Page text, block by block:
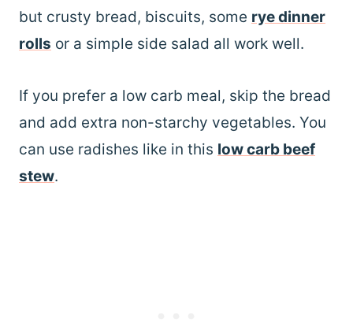
but crusty bread, biscuits, some rye dinner
rolls or a simple side salad all work well.
If you prefer a low carb meal, skip the bread
and add extra non-starchy vegetables. You
can use radishes like in this low carb beef
stew.